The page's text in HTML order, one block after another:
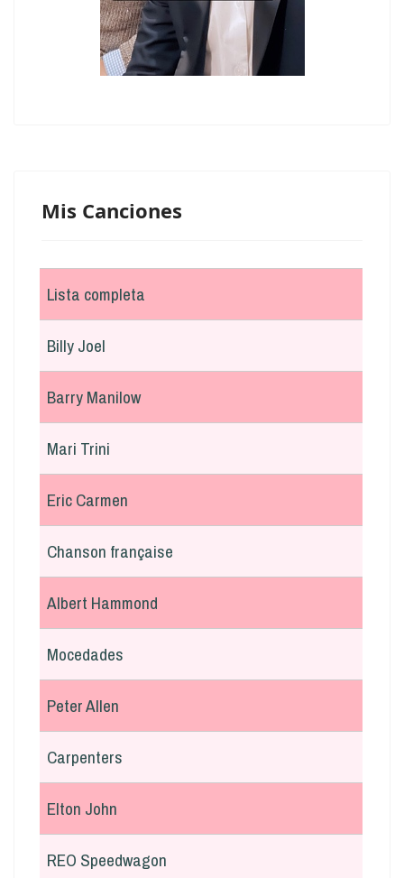
Mis Canciones
Lista completa
Billy Joel
Barry Manilow
Mari Trini
Eric Carmen
Chanson française
Albert Hammond
Mocedades
Peter Allen
Carpenters
Elton John
REO Speedwagon